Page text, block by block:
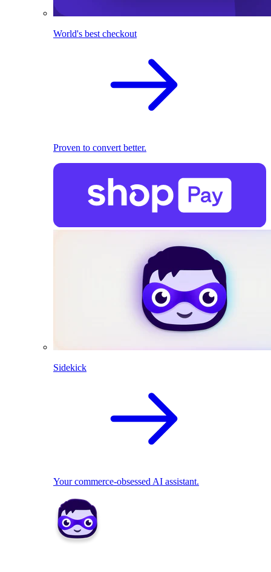
World's best checkout
Proven to convert better.
Sidekick
Your commerce-obsessed AI assistant.